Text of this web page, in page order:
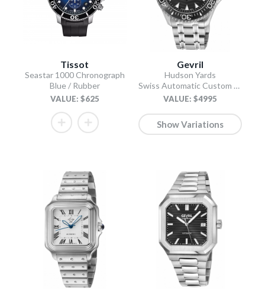
Tissot
Seastar 1000 Chronograph
Blue / Rubber
VALUE: $625
Gevril
Hudson Yards
Swiss Automatic Custom made SW220 - Day/Date display Diver watch, Black Ceramic bezel, Unidirectional Rotating bezel.
VALUE: $4995
Show Variations